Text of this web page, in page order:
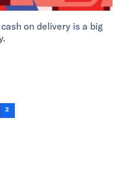
on delivery is a big
2